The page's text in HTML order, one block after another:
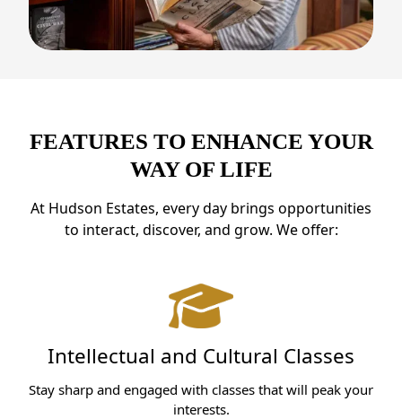
FEATURES TO ENHANCE YOUR
WAY OF LIFE
At Hudson Estates, every day brings opportunities
to interact, discover, and grow. We offer:
Intellectual and Cultural Classes
Stay sharp and engaged with classes that will peak your
interests.